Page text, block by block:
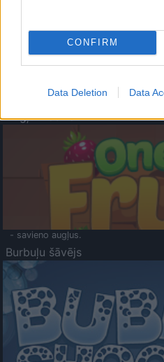
CONFIRM
Data Deletion Data
- atceries krāsu secību un mēģini
Augļu klasika
- savieno augļus.
Burbuļu šāvējs